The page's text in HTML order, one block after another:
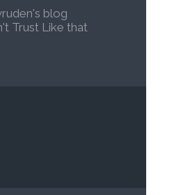
blog
Trust Like that